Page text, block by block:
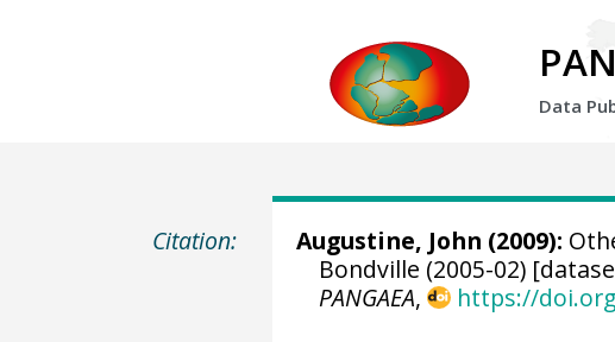
Data
Citation: Augustine, John (2009):
Bondville (2005-02)
PANGAEA, https://